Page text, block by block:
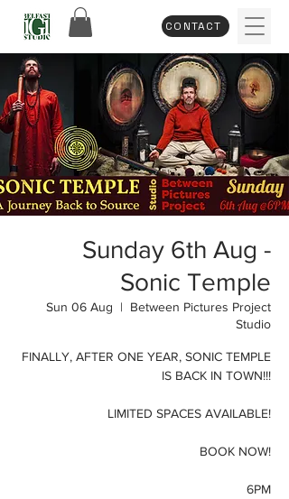
CONTACT
Sunday 6th Aug -
Sonic Temple
Sun 06 Aug
  |
Between Pictures Project
Studio
FINALLY, AFTER ONE YEAR, SONIC TEMPLE
IS BACK IN TOWN!!!
LIMITED SPACES AVAILABLE!
BOOK NOW!
6PM